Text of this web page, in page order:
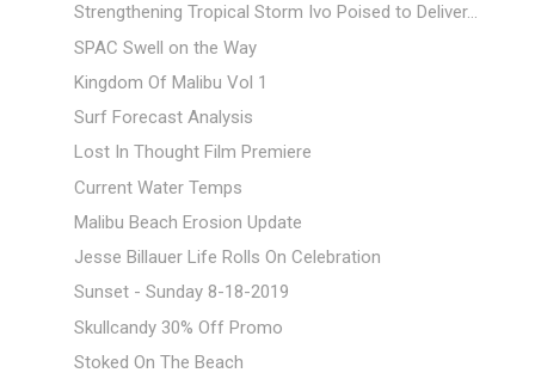
Strengthening Tropical Storm Ivo Poised to Deliver...
SPAC Swell on the Way
Kingdom Of Malibu Vol 1
Surf Forecast Analysis
Lost In Thought Film Premiere
Current Water Temps
Malibu Beach Erosion Update
Jesse Billauer Life Rolls On Celebration
Sunset - Sunday 8-18-2019
Skullcandy 30% Off Promo
Stoked On The Beach